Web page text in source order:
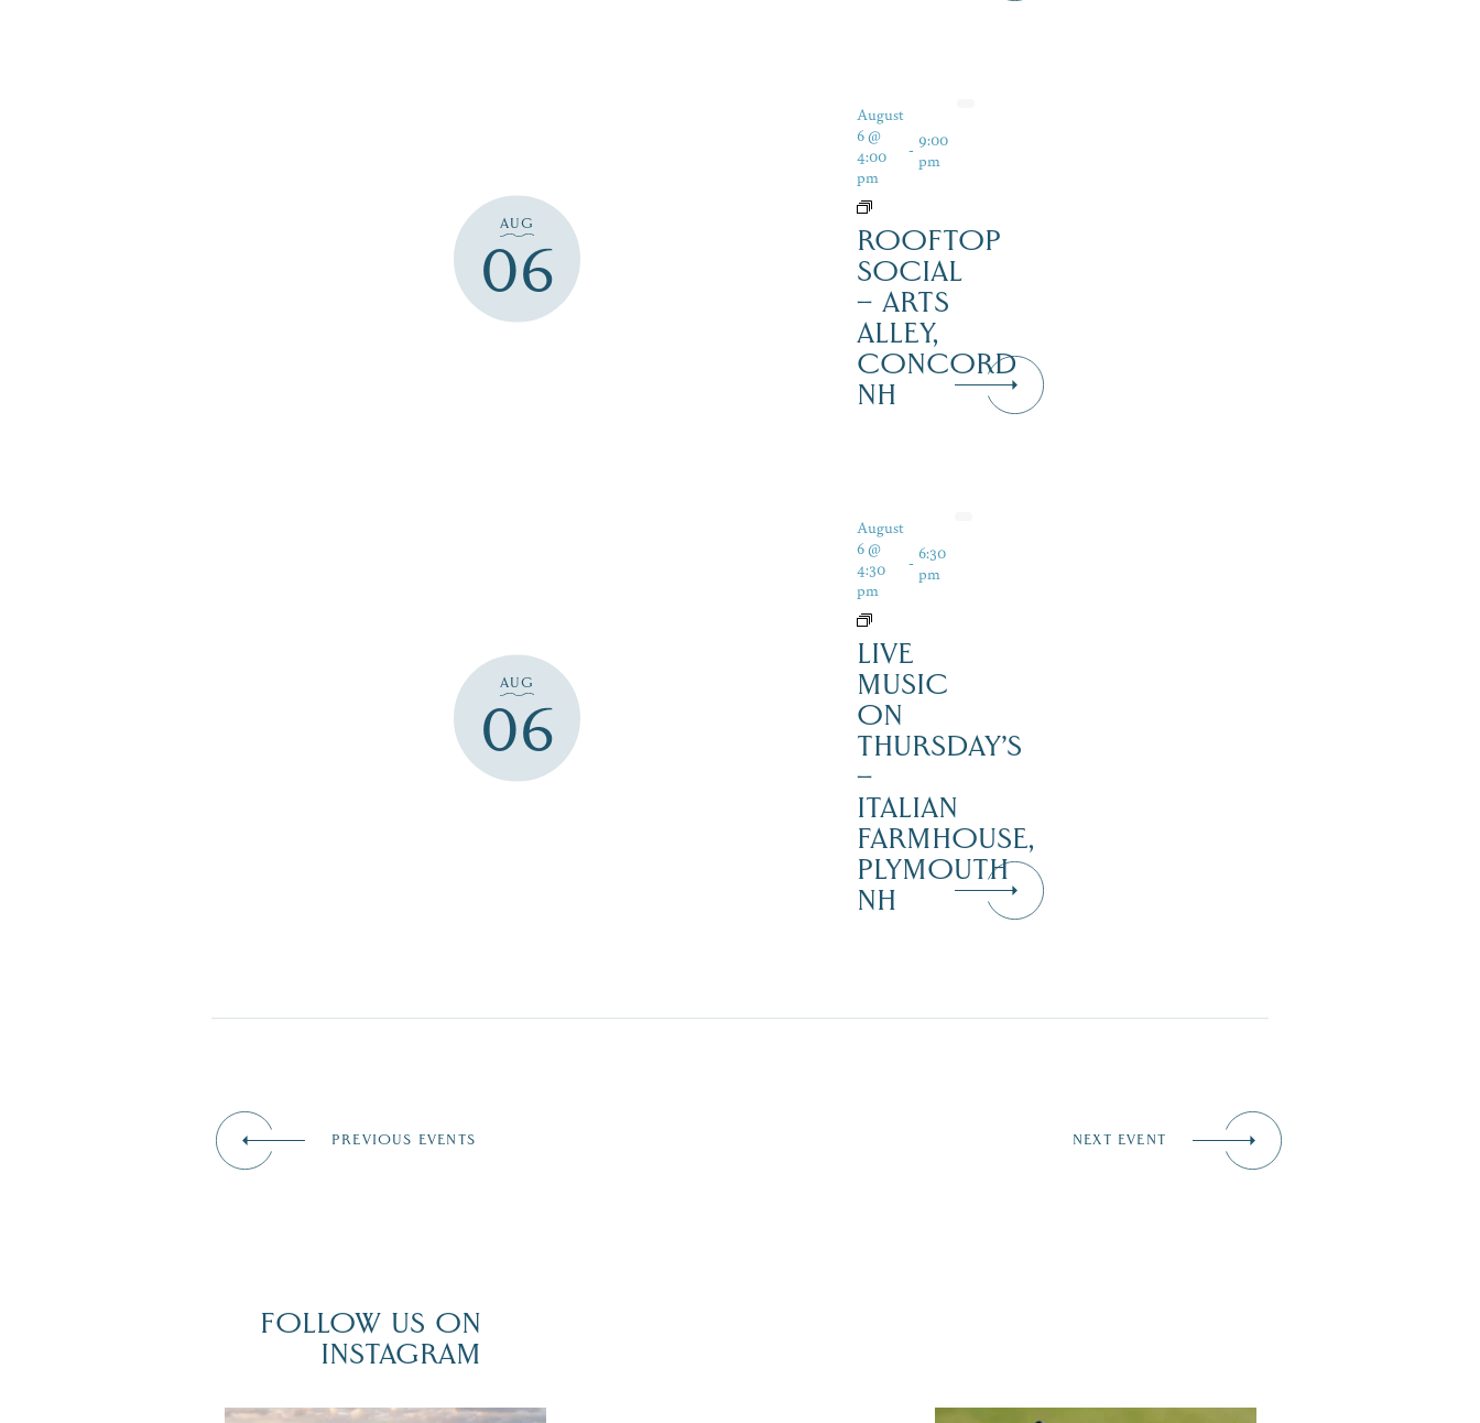
AUG
06
August
6 @
4:00
pm
- 9:00
pm
ROOFTOP
SOCIAL
– ARTS
ALLEY,
CONCORD
NH
AUG
06
August
6 @
4:30
pm
- 6:30
pm
LIVE
MUSIC
ON
THURSDAY’S
–
ITALIAN
FARMHOUSE,
PLYMOUTH
NH
PREVIOUS EVENTS NEXT EVENT
FOLLOW US ON
INSTAGRAM